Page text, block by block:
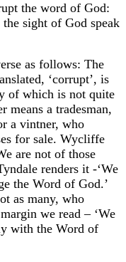
the word of God:
sight of God speak
as follows: The
‘corrupt’, is
of which is not quite
means a tradesman,
a vintner, who
for sale. Wycliffe
are not of those
renders it -‘We
the Word of God.’
as many, who
we read – ‘We
with the Word of